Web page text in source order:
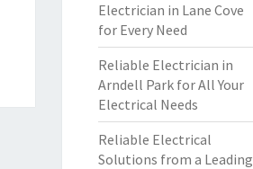
Electrician in Lane Cove
for Every Need
Reliable Electrician in
Arndell Park for All Your
Electrical Needs
Reliable Electrical
Solutions from a Leading